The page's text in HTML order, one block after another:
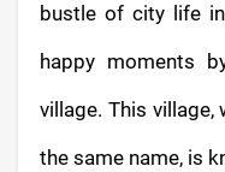
bustle of city life
happy moments
village. This
the same name, is